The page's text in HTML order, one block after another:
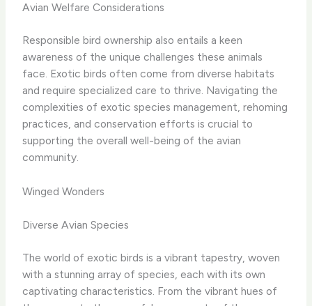
Avian Welfare Considerations
Responsible bird ownership also entails a keen
awareness of the unique challenges these animals
face. Exotic birds often come from diverse habitats
and require specialized care to thrive. Navigating the
complexities of exotic species management, rehoming
practices, and conservation efforts is crucial to
supporting the overall well-being of the avian
community.
Winged Wonders
Diverse Avian Species
The world of exotic birds is a vibrant tapestry, woven
with a stunning array of species, each with its own
captivating characteristics. From the vibrant hues of